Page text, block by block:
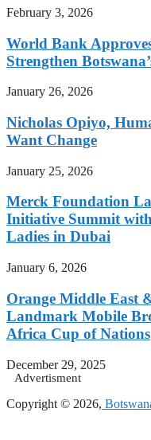
February 3, 2026
World Bank
Strengthen
January 26, 2026
Nicholas Opiyo,
Want Change
January 25, 2026
Merck Foundation
Initiative Summit
Ladies in Dubai
January 6, 2026
Orange Middle East
Landmark Mobile
Africa Cup of Nations
December 29, 2025
Advertisment
Copyright © 2026,